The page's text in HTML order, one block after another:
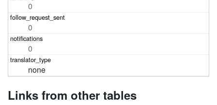
0
0
0
none
Links from other tables